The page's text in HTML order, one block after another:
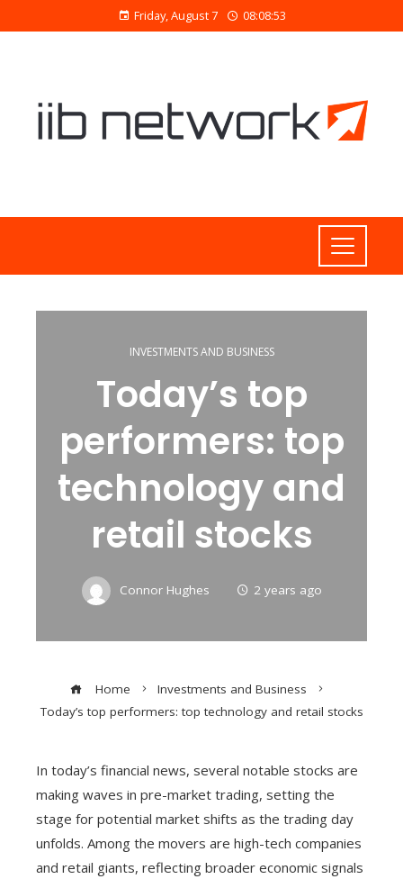
Friday, August 7 08:08:54
INVESTMENTS AND BUSINESS
Today’s top
performers: top
technology and
retail stocks
Connor Hughes 2 years ago
Home
Investments and Business
Today’s top performers: top technology and retail stocks
In today’s financial news, several notable stocks are
making waves in pre-market trading, setting the
stage for potential market shifts as the trading day
unfolds. Among the movers are high-tech companies
and retail giants, reflecting broader economic signals